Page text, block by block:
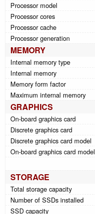
Processor model
Processor cores
Processor cache
Processor generation
MEMORY
Internal memory type
Internal memory
Memory form factor
Maximum internal memory
GRAPHICS
On-board graphics card
Discrete graphics card
Discrete graphics card model
On-board graphics card model
STORAGE
Total storage capacity
Number of SSDs installed
SSD capacity